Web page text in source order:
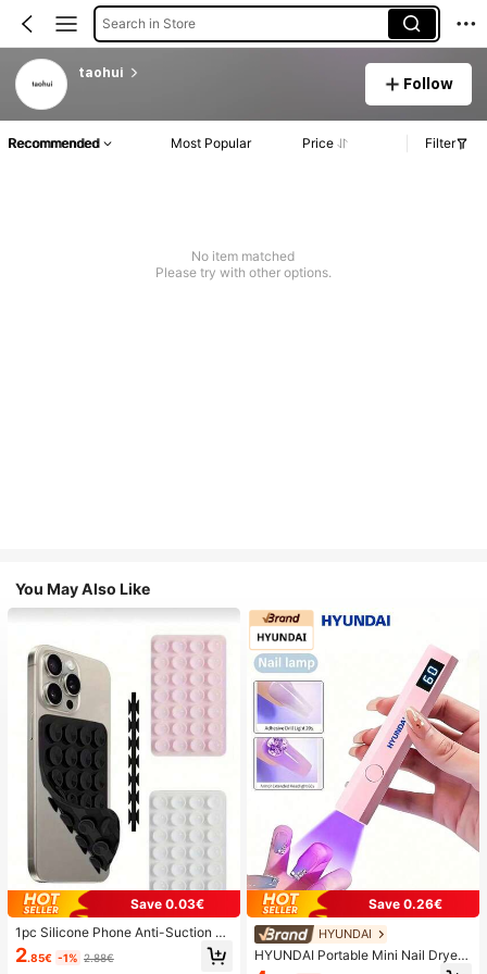
Search in Store
taohui
Follow
Recommended Most Popular Price Filter
No item matched
Please try with other options.
You May Also Like
Save 0.03€
1pc Silicone Phone Anti-Suction C
up, 28pcs Silicone Suction Cups (S
elf-Adhesive Suction Pads), Phone
2.85€ -1% 2.88€
Save 0.26€
HYUNDAI
HYUNDAI Portable Mini Nail Dryer
Rechargeable Handheld Nail Lamp